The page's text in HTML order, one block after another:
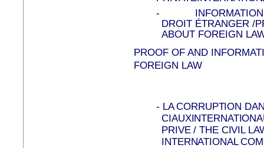
-
DROIT ÉTRANGER /
ABOUT FOREIGN
PROOF OF AND
FOREIGN LAW
- LA CORRUPTION
PRIVE / THE CIVIL
INTERNATIONAL